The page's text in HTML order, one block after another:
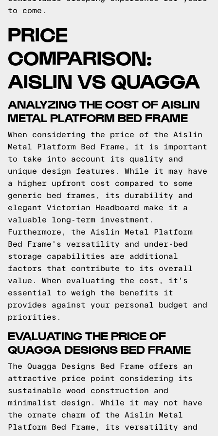
to come.
PRICE
COMPARISON:
AISLIN VS QUAGGA
ANALYZING THE COST OF AISLIN
METAL PLATFORM BED FRAME
When considering the price of the Aislin
Metal Platform Bed Frame, it is important
to take into account its quality and
unique design features. While it may have
a higher upfront cost compared to some
generic bed frames, its durability and
elegant Victorian Headboard make it a
valuable long-term investment.
Furthermore, the Aislin Metal Platform
Bed Frame's versatility and under-bed
storage capabilities are additional
factors that contribute to its overall
value. When evaluating the cost, it's
essential to weigh the benefits it
provides against your personal budget and
priorities.
EVALUATING THE PRICE OF
QUAGGA DESIGNS BED FRAME
The Quagga Designs Bed Frame offers an
attractive price point considering its
sustainable wood construction and
minimalist design. While it may not have
the ornate charm of the Aislin Metal
Platform Bed Frame, its versatility and